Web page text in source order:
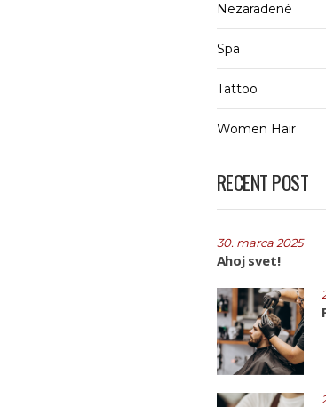
Nezaradené
Spa
Tattoo
Women Hair
RECENT POST
30. marca 2025
Ahoj svet!